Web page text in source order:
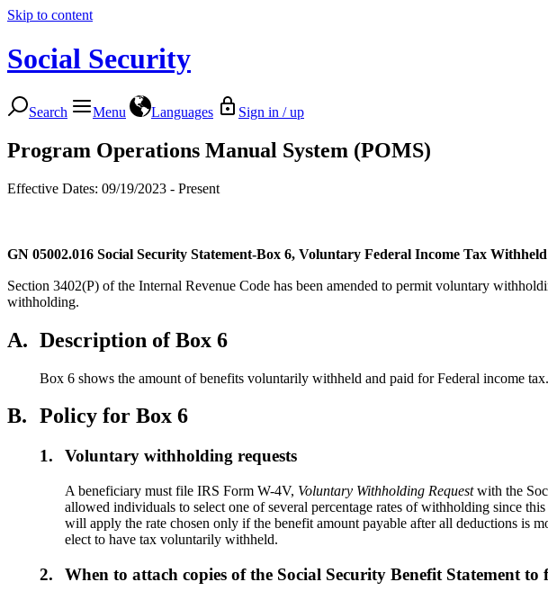
Skip to content
Social Security
Search Menu Languages Sign in / up
Program Operations Manual System (POMS)
Effective Dates: 09/19/2023 - Present
GN 05002.016 Social Security Statement-Box 6, Voluntary Federal Income Tax Withheld
Section 3402(P) of the Internal Revenue Code has been amended to permit voluntary
withholding.
A. Description of Box 6
Box 6 shows the amount of benefits voluntarily withheld and paid for Federal income
B. Policy for Box 6
1. Voluntary withholding requests
A beneficiary must file IRS Form W-4V, Voluntary Withholding Requestwith the
allowed individuals to select one of several percentage rates of withholding since
will apply the rate chosen only if the benefit amount payable after all deductions
elect to have tax voluntarily withheld.
2. When to attach copies of the Social Security Benefit Statement